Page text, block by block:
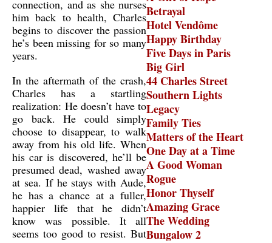
Betrayal
Hotel Vendôme
Happy Birthday
Five Days in Paris
Big Girl
44 Charles Street
Southern Lights
Legacy
Family Ties
Matters of the Heart
One Day at a Time
A Good Woman
Rogue
Honor Thyself
Amazing Grace
The Wedding
Bungalow 2
connection, and as she nurses
him back to health, Charles
begins to discover the passion
he’s been missing for so many
years.
In the aftermath of the crash,
Charles has a startling
realization: He doesn’t have to
go back. He could simply
choose to disappear, to walk
away from his old life. When
his car is discovered, he’ll be
presumed dead, washed away
at sea. If he stays with Aude,
he has a chance at a fuller,
happier life that he didn’t
know was possible. It all
seems too good to resist. But